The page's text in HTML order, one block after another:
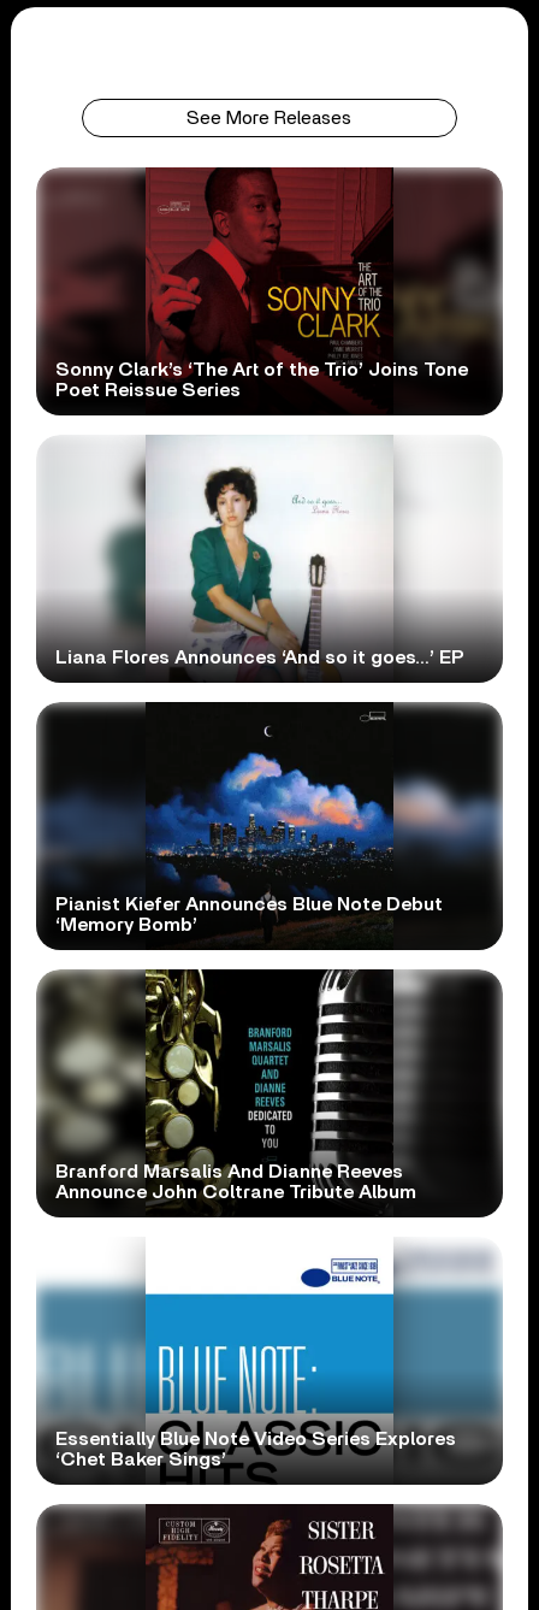
See More Releases
Sonny Clark’s ‘The Art of the Trio’ Joins Tone
Poet Reissue Series
Liana Flores Announces ‘And so it goes…’ EP
Pianist Kiefer Announces Blue Note Debut
‘Memory Bomb’
Branford Marsalis And Dianne Reeves
Announce John Coltrane Tribute Album
Essentially Blue Note Video Series Explores
‘Chet Baker Sings’